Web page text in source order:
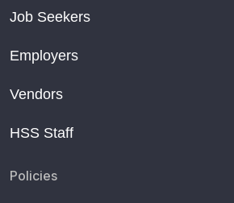
Job Seekers
Employers
Vendors
HSS Staff
Policies